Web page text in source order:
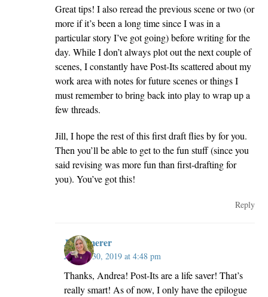
Great tips! I also reread the previous scene or two (or
more if it’s been a long time since I was in a
particular story I’ve got going) before writing for the
day. While I don’t always plot out the next couple of
scenes, I constantly have Post-Its scattered about my
work area with notes for future scenes or things I
must remember to bring back into play to wrap up a
few threads.
Jill, I hope the rest of this first draft flies by for you.
Then you’ll be able to get to the fun stuff (since you
said revising was more fun than first-drafting for
you). You’ve got this!
Reply
JillKemerer
January 30, 2019 at 4:48 pm
Thanks, Andrea! Post-Its are a life saver! That’s
really smart! As of now, I only have the epilogue